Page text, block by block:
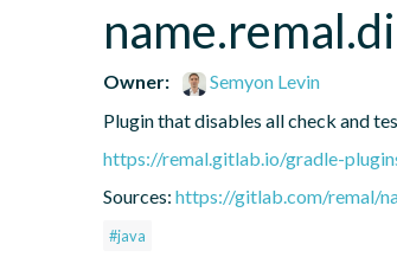
Owner:
Semyon Levin
Plugin that disables all check and
https://remal.gitlab.io/gradle-
Sources: https://gitlab.com/remal/
#java